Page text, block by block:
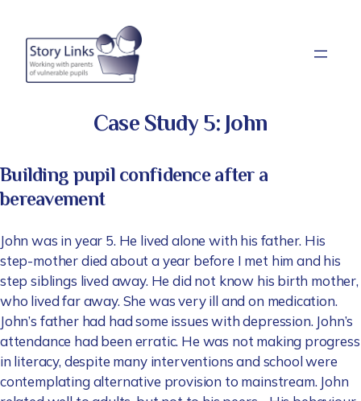
Skip
content
Case Study 5: John
Building pupil confidence after a
bereavement
John was in year 5. He lived alone with his father. His
step-mother died about a year before I met him and his
step siblings lived away. He did not know his birth mother,
who lived far away. She was very ill and on medication.
John’s father had had some issues with depression. John’s
attendance had been erratic. He was not making progress
in literacy, despite many interventions and school were
contemplating alternative provision to mainstream. John